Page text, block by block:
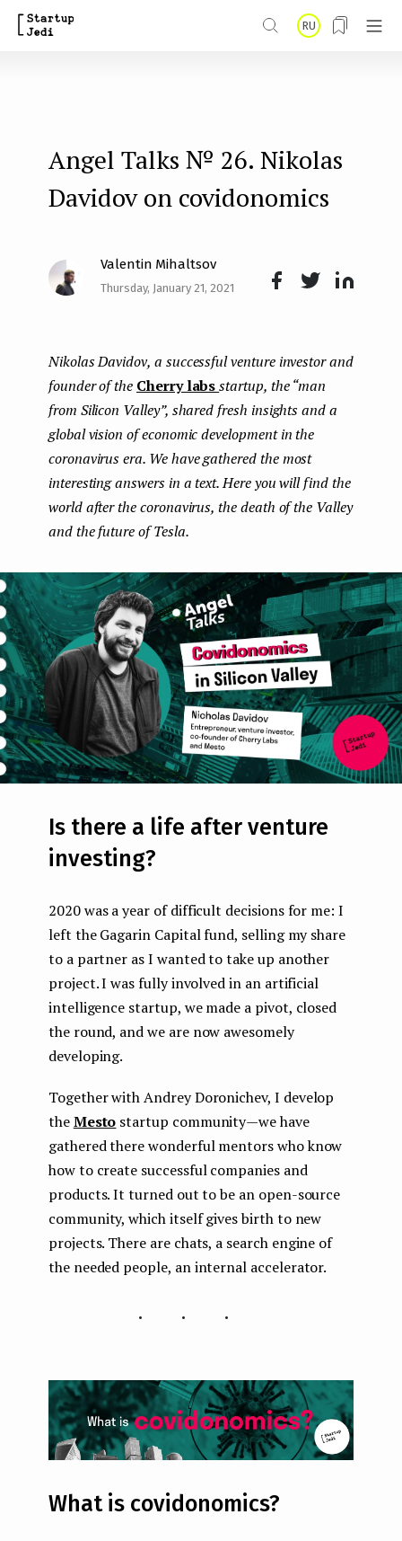
RU
Angel Talks № 26. Nikolas
Davidov on covidonomics
Valentin Mihaltsov
Thursday, January 21, 2021
k
n
Nikolas Davidov, a successful venture investor and
founder of the Cherry labsstartup, the “man
from Silicon Valley”, shared fresh insights and a
global vision of economic development in the
coronavirus era. We have gathered the most
interesting answers in a text. Here you will find the
world after the coronavirus, the death of the Valley
and the future of Tesla.
Is there a life after venture
investing?
2020 was a year of difficult decisions for me: I
left the Gagarin Capital fund, selling my share
to a partner as I wanted to take up another
project. I was fully involved in an artificial
intelligence startup, we made a pivot, closed
the round, and we are now awesomely
developing.
Together with Andrey Doronichev, I develop
theMesto startup community — we have
gathered there wonderful mentors who know
how to create successful companies and
products. It turned out to be an open-source
community, which itself gives birth to new
projects. There are chats, a search engine of
the needed people, an internal accelerator.
...
What is covidonomics?